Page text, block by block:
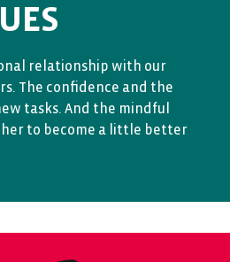
relationship with our
The confidence and the
tasks. And the mindful
to become a little better